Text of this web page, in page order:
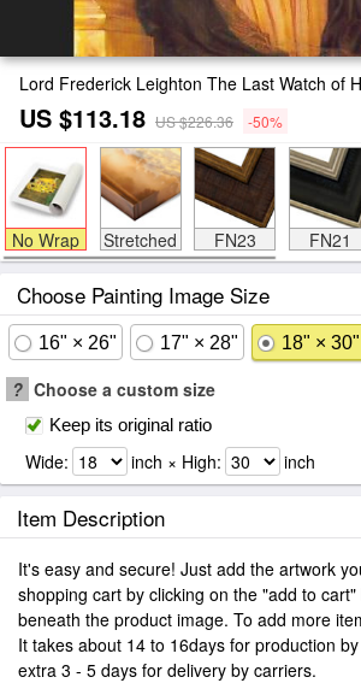
Lord Frederick Leighton The Last Watch of
US $113.18 US $226.36 -50%
No Wrap Stretched FN23 FN21
Choose Painting Image Size
16" × 26" 17" × 28" 18" × 30"
? Choose a custom size
Keep its original ratio
Wide: inch × High: inch
Item Description
It's easy and secure! Just add the artwork
shopping cart by clicking on the "add to
beneath the product image. To add more
It takes about 14 to 16days for production
extra 3 - 5 days for delivery by carriers.